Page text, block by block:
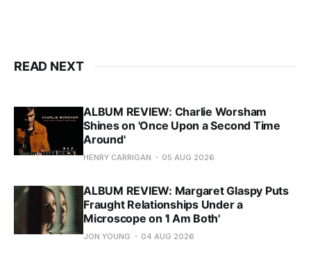
READ NEXT
ALBUM REVIEW: Charlie Worsham
Shines on 'Once Upon a Second Time
Around'
HENRY CARRIGAN 05 AUG 2026
ALBUM REVIEW: Margaret Glaspy Puts
Fraught Relationships Under a
Microscope on 'I Am Both'
JON YOUNG 04 AUG 2026